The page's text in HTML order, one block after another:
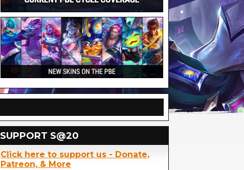
SUPPORT S@20
Click here to support us - Donate,
Patreon, & More